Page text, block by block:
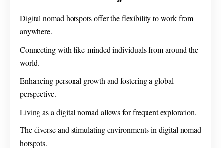
Digital nomad hotspots offer the flexibility to work from
anywhere.
Connecting with like-minded individuals from around the
world.
Enhancing personal growth and fostering a global
perspective.
Living as a digital nomad allows for frequent exploration.
The diverse and stimulating environments in digital nomad
hotspots.